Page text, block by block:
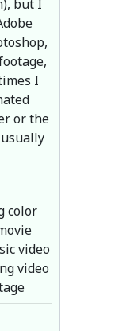
but I
I
or the
color
video
video